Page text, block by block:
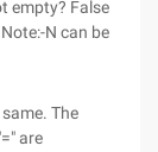
empty? False
N can be
The
are